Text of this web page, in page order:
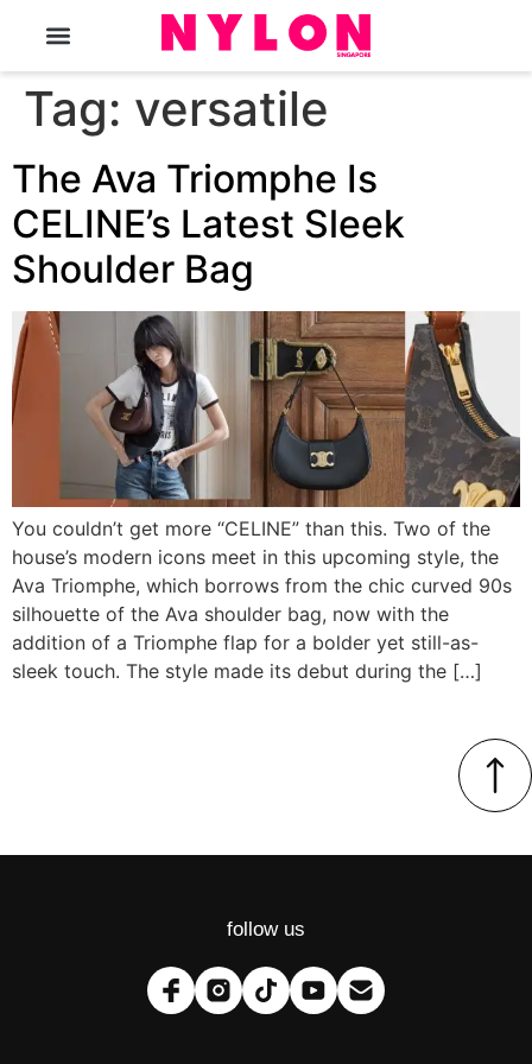
Tag: versatile
The Ava Triomphe Is
CELINE’s Latest Sleek
Shoulder Bag
You couldn’t get more “CELINE” than this. Two of the
house’s modern icons meet in this upcoming style, the
Ava Triomphe, which borrows from the chic curved 90s
silhouette of the Ava shoulder bag, now with the
addition of a Triomphe flap for a bolder yet still-as-
sleek touch. The style made its debut during the […]
follow us